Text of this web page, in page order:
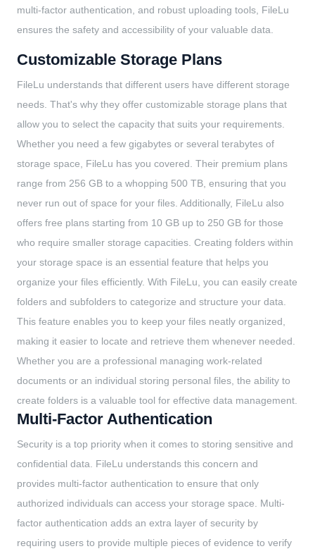
multi-factor authentication, and robust uploading tools, FileLu
ensures the safety and accessibility of your valuable data.
Customizable Storage Plans
FileLu understands that different users have different storage
needs. That's why they offer customizable storage plans that
allow you to select the capacity that suits your requirements.
Whether you need a few gigabytes or several terabytes of
storage space, FileLu has you covered. Their premium plans
range from 256 GB to a whopping 500 TB, ensuring that you
never run out of space for your files. Additionally, FileLu also
offers free plans starting from 10 GB up to 250 GB for those
who require smaller storage capacities. Creating folders within
your storage space is an essential feature that helps you
organize your files efficiently. With FileLu, you can easily create
folders and subfolders to categorize and structure your data.
This feature enables you to keep your files neatly organized,
making it easier to locate and retrieve them whenever needed.
Whether you are a professional managing work-related
documents or an individual storing personal files, the ability to
create folders is a valuable tool for effective data management.
Multi-Factor Authentication
Security is a top priority when it comes to storing sensitive and
confidential data. FileLu understands this concern and
provides multi-factor authentication to ensure that only
authorized individuals can access your storage space. Multi-
factor authentication adds an extra layer of security by
requiring users to provide multiple pieces of evidence to verify